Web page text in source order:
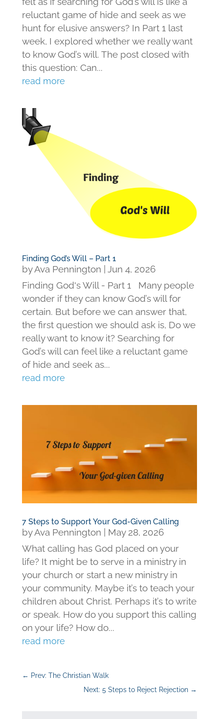
reluctant game of hide and seek as we
hunt for elusive answers? In Part 1 last
week, I explored whether we really want
to know God’s will. The post closed with
this question: Can...
read more
Finding God’s Will – Part 1
byAva Pennington | Jun 4, 2026
Finding God's Will - Part 1 Many people
wonder if they can know God’s will for
certain. But before we can answer that,
the first question we should ask is, Do we
really want to know it? Searching for
God’s will can feel like a reluctant game
of hide and seek as...
read more
7 Steps to Support Your God-Given Calling
byAva Pennington
May 28, 2026
What calling has God placed on your
life? It might be to serve in a ministry in
your church or start a new ministry in
your community. Maybe it’s to teach your
children about Christ. Perhaps it’s to write
or speak. How do you support this calling
on your life? How do...
read more
← Prev: The Christian Walk
Next: 5 Steps to Reject Rejection →